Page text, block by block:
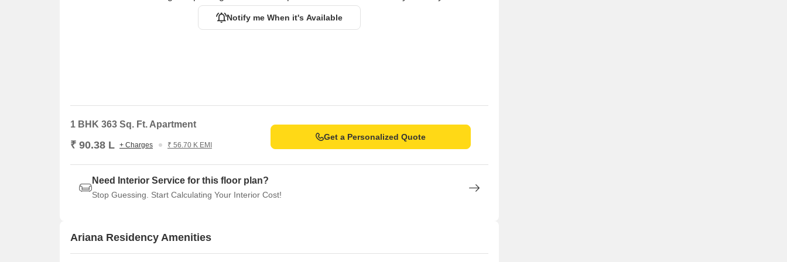
Notify me When it's Available
1 BHK 363 Sq. Ft. Apartment
₹ 90.38 L + Charges ₹ 56.70 K EMI
Get a Personalized Quote
Need Interior Service for this floor plan?
Stop Guessing. Start Calculating Your Interior Cost!
Ariana Residency Amenities